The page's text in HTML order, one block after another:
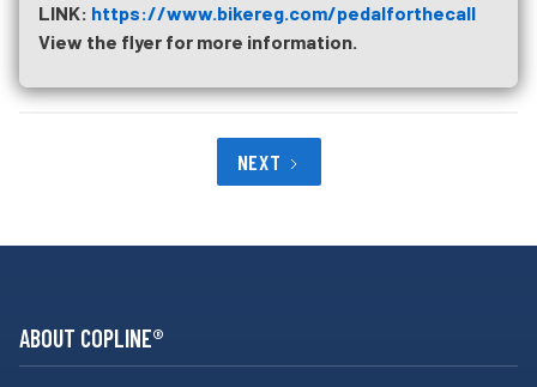
LINK: https://www.bikereg.com/pedalforthecall
View the flyer for more information.
NEXT
ABOUT COPLINE®